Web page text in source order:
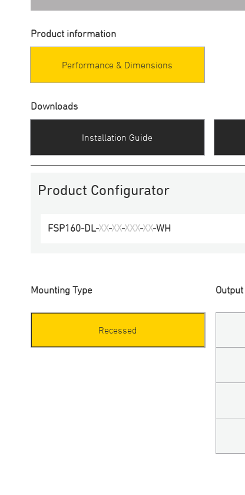
Product Configurator
FSP160-DL-XX-XX-XXX-XX-WH
Product information
Performance & Dimensions
Downloads
Installation Guide
Mounting Type
Recessed
Output